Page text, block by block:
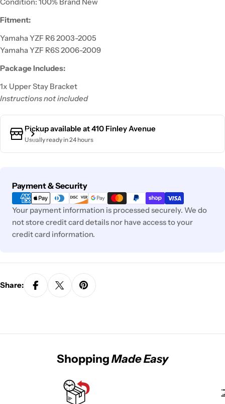
Fitment:
Yamaha YZF R6 2003-2005
Yamaha YZF R6S 2006-2009
Package Includes:
1x Upper Stay Bracket
Instructions not included
Pickup available at410 Finley Avenue
Usually ready in 24 hours
Payment & Security
Payment
methods
Your payment information is processed securely. We do
not store credit card details nor have access to your
credit card information.
Share:
ShoppingMade Easy